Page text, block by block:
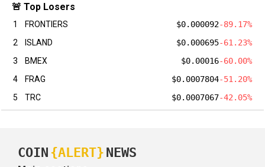
🚨 Top Losers
1 FRONTIERS $0.000092-89.17%
2
ISLAND $0.000695-61.23%
3
BMEX $0.00016-60.00%
4
FRAG $0.0007804-51.20%
5
TRC $0.0007067-42.05%
COIN {ALERT} NEWS